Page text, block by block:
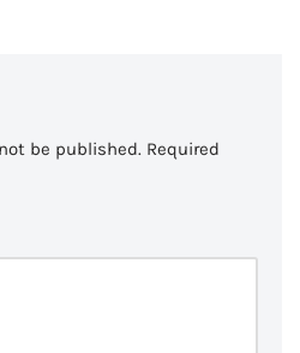
be published. Required